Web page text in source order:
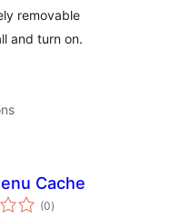
removable
and turn on.
Cache
(0total
ratings
)